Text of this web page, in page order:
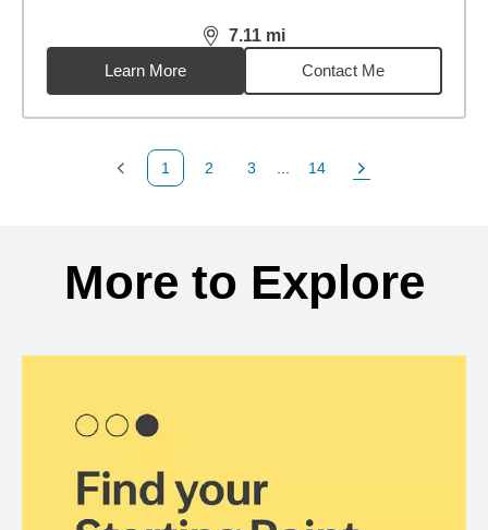
7.11 mi
distance,7.11miles
Learn More
Contact Me
Previous Page
1
Page
2
Page
3
Page
14
Next Page
More to Explore